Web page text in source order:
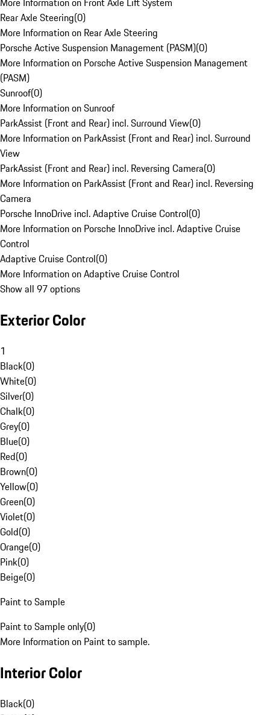
Rear Axle Steering(0)
More Information on Rear Axle Steering
Porsche Active Suspension Management (PASM)(0)
More Information on Porsche Active Suspension Management
(PASM)
Sunroof(0)
More Information on Sunroof
ParkAssist (Front and Rear) incl. Surround View(0)
More Information on ParkAssist (Front and Rear) incl. Surround
View
ParkAssist (Front and Rear) incl. Reversing Camera(0)
More Information on ParkAssist (Front and Rear) incl. Reversing
Camera
Porsche InnoDrive incl. Adaptive Cruise Control(0)
More Information on Porsche InnoDrive incl. Adaptive Cruise
Control
Adaptive Cruise Control(0)
More Information on Adaptive Cruise Control
Show all 97 options
Exterior Color
1
Black(0)
White(0)
Silver(0)
Chalk(0)
Grey(0)
Blue(0)
Red(0)
Brown(0)
Yellow(0)
Green(0)
Violet(0)
Gold(0)
Orange(0)
Pink(0)
Beige(0)
Paint to Sample
Paint to Sample only(0)
More Information on Paint to sample.
Interior Color
Black(0)